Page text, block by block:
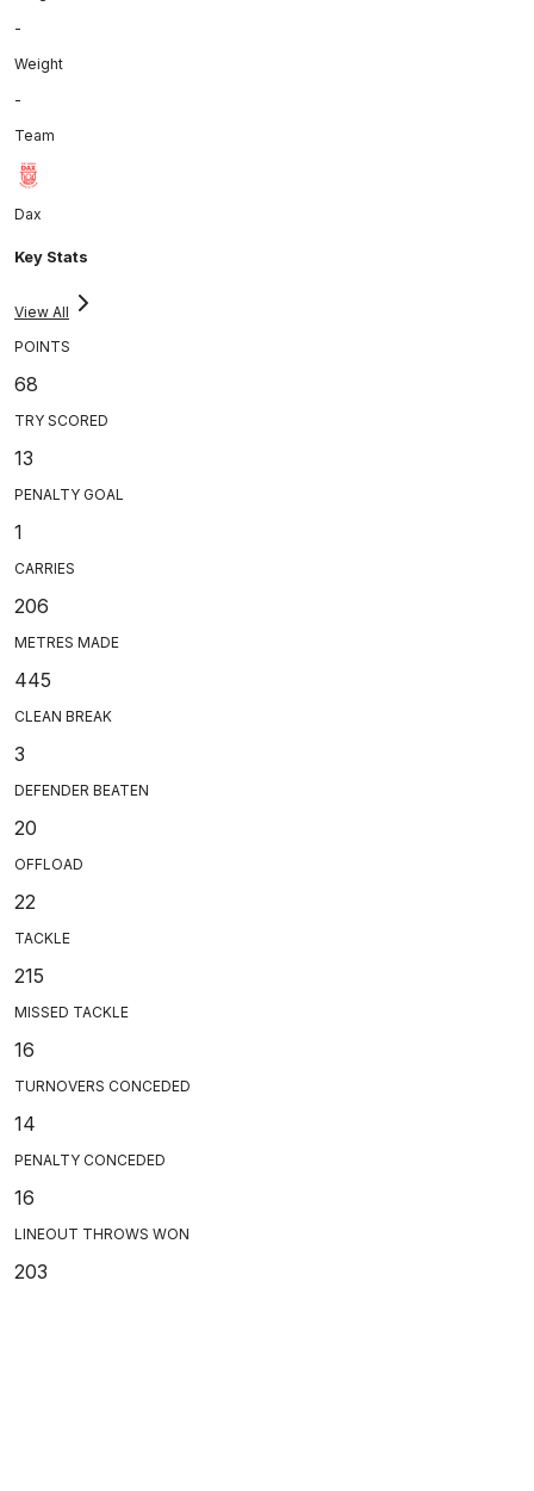
-
Weight
-
Team
Dax
Key Stats
View All
POINTS
68
TRY SCORED
13
PENALTY GOAL
1
CARRIES
206
METRES MADE
445
CLEAN BREAK
3
DEFENDER BEATEN
20
OFFLOAD
22
TACKLE
215
MISSED TACKLE
16
TURNOVERS CONCEDED
14
PENALTY CONCEDED
16
LINEOUT THROWS WON
203